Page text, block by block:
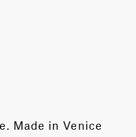
Made in Venice